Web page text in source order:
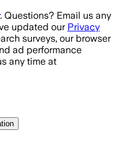
. Questions? Email us any
updated our Privacy
surveys, our browser
ad performance
any time at